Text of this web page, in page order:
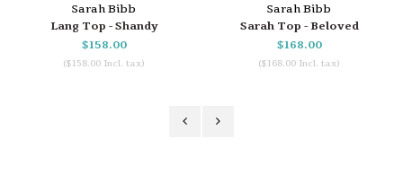
Sarah Bibb
Lang Top - Shandy
$158.00
($158.00 Incl. tax)
Sarah Bibb
Sarah Top - Beloved
$168.00
($168.00 Incl. tax)